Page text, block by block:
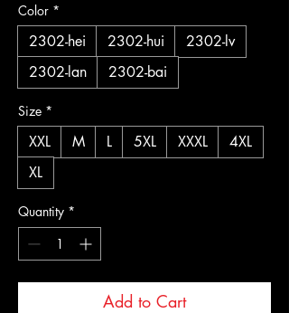
Color *
2302-hei 2302-hui
2302-lv
2302-lan
2302-bai
Size *
XXL M L 5XL XXXL
4XL
XL
Quantity *
Add to Cart